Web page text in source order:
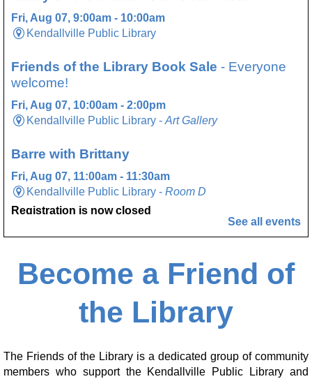
Fri, Aug 07, 9:00am - 10:00am
Kendallville Public Library
Friends of the Library Book Sale - Everyone
welcome!
Fri, Aug 07, 10:00am - 2:00pm
Kendallville Public Library -Art Gallery
Barre with Brittany
Fri, Aug 07, 11:00am - 11:30am
Kendallville Public Library -Room D
Registration is now closed
Sat, Aug 08, 9:00am - 10:00am
Kendallville Public Library
Friends of the Library Book Sale- Everyone
Sat, Aug 08, 10:00am - 12:00pm
Kendallville Public Library -Art Gallery
See all events
Become a Friend of
the Library
The Friends of the Library is a dedicated group of community
members who support the Kendallville Public Library and